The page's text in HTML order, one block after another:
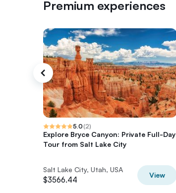
Premium experiences
5.0(2)
Explore Bryce Canyon: Private Full-Day
Tour from Salt Lake City
Salt Lake City, Utah, USA
$3566.44
View